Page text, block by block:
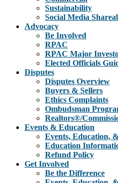
Sustainability
Social Media
Advocacy
Be Involved
RPAC
RPAC Major
Elected Officials
Disputes
Disputes Overview
Buyers & Sellers
Ethics Complaints
Ombudsman
Realtors®/
Events & Education
Events, Education,
Education
Refund Policy
Get Involved
Be the Difference